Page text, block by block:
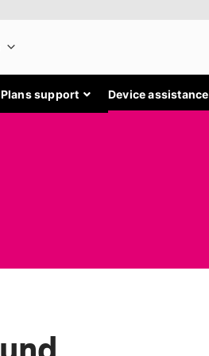
Plans support Device assistance